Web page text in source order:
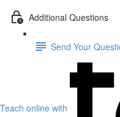
Additional Questions
Send Your
Teach online with